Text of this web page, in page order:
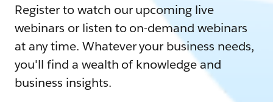
Register to watch our upcoming live
webinars or listen to on-demand webinars
at any time. Whatever your business needs,
you'll find a wealth of knowledge and
business insights.